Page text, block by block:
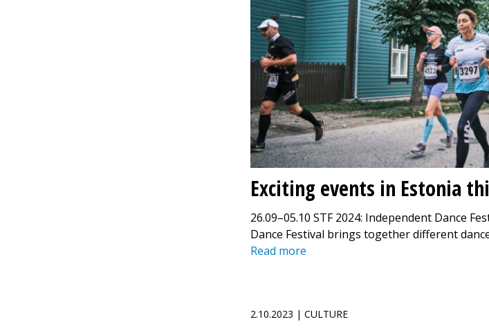
Exciting events in Estonia
26.09–05.10 STF 2024: Independent Dance
Dance Festival brings together different
Read more
2.10.2023 | CULTURE